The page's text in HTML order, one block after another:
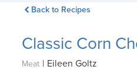
Back to Recipes
Classic Corn
Meat | Eileen Goltz